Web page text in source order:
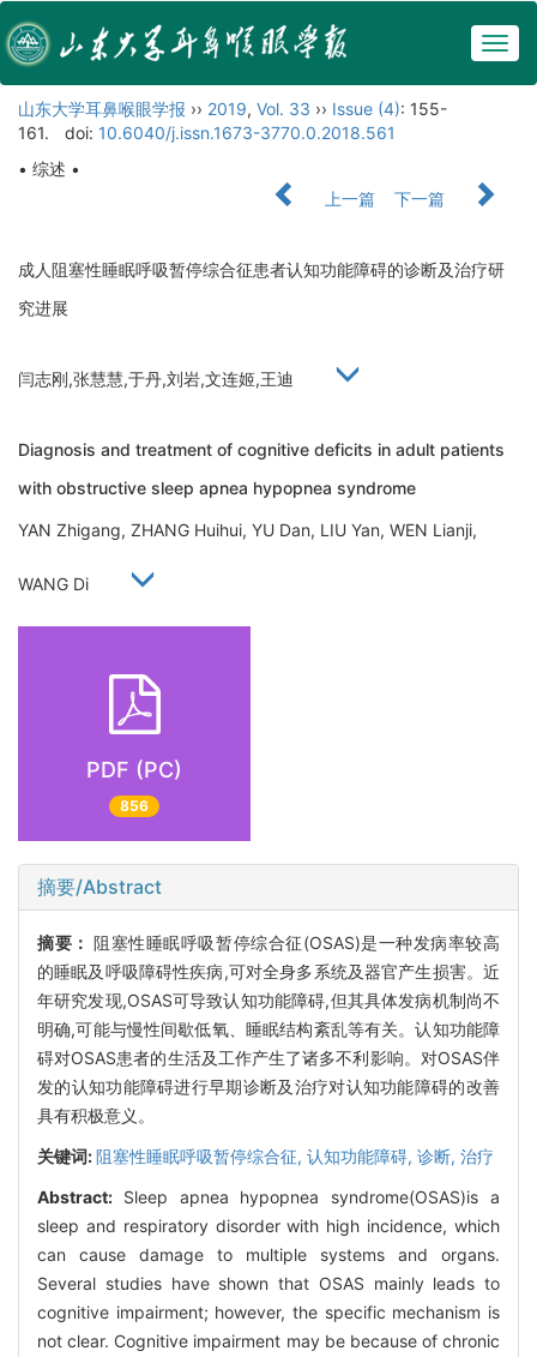
山东大学耳鼻喉眼学报 ›› 2019, Vol. 33 ›› Issue (4): 155-
161.
doi: 10.6040/j.issn.1673-3770.0.2018.561
• 综述 •
上一篇
下一篇
成人阻塞性睡眠呼吸暂停综合征患者认知功能障碍的诊断及治疗研
究进展
闫志刚,张慧慧,于丹,刘岩,文连姬,王迪
Diagnosis and treatment of cognitive deficits in adult patients
with obstructive sleep apnea hypopnea syndrome
YAN Zhigang, ZHANG Huihui, YU Dan, LIU Yan, WEN Lianji,
WANG Di
PDF (PC)
856
摘要/Abstract
摘要：阻塞性睡眠呼吸暂停综合征(OSAS)是一种发病率较高
的睡眠及呼吸障碍性疾病,可对全身多系统及器官产生损害。近
年研究发现,OSAS可导致认知功能障碍,但其具体发病机制尚不
明确,可能与慢性间歇低氧、睡眠结构紊乱等有关。认知功能障
碍对OSAS患者的生活及工作产生了诸多不利影响。对OSAS伴
发的认知功能障碍进行早期诊断及治疗对认知功能障碍的改善
具有积极意义。
关键词:阻塞性睡眠呼吸暂停综合征, 认知功能障碍, 诊断, 治疗
Abstract: Sleep apnea hypopnea syndrome(OSAS)is a
sleep and respiratory disorder with high incidence, which
can cause damage to multiple systems and organs.
Several studies have shown that OSAS mainly leads to
cognitive impairment; however, the specific mechanism is
not clear. Cognitive impairment may be because of chronic